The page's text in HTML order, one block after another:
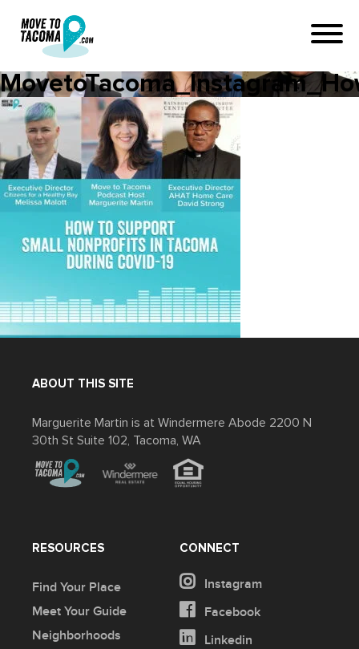
ABOUT THIS SITE
Marguerite Martin is at Windermere Abode 2200 N
30th St Suite 102, Tacoma, WA
CONNECT
Instagram
Facebook
Linkedin
RESOURCES
Find Your Place
Meet Your Guide
Neighborhoods